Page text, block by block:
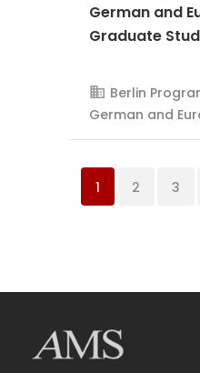
German and
Graduate
Berlin
German and
1 2 3